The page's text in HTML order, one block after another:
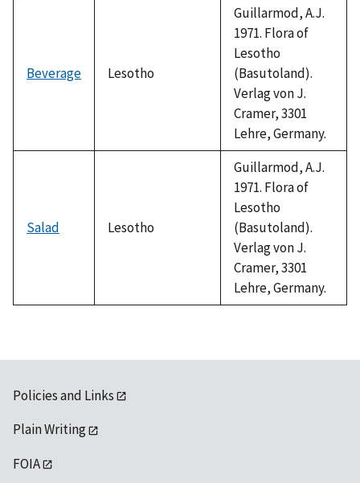
Beverage Lesotho
Guillarmod, A.J.
1971. Flora of
Lesotho
(Basutoland).
Verlag von J.
Cramer, 3301
Lehre, Germany.
Salad Lesotho
Guillarmod, A.J.
1971. Flora of
Lesotho
(Basutoland).
Verlag von J.
Cramer, 3301
Lehre, Germany.
Policies and Links
Plain Writing
FOIA